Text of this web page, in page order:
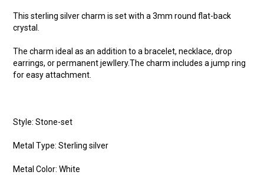
This sterling silver charm is set with a 3mm round flat-back
crystal.
The charm ideal as an addition to a bracelet, necklace, drop
earrings, or permanent jewllery.The charm includes a jump ring
for easy attachment.
Style: Stone-set
Metal Type: Sterling silver
Metal Color: White